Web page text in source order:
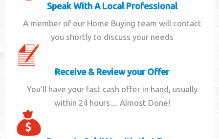
Speak With A Local Professional
A member of our Home Buying team will contact
you shortly to discuss your needs
Receive & Review your Offer
You'll have your fast cash offer in hand, usually
within 24 hours.... Almost Done!